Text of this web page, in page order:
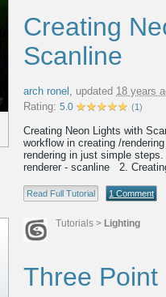
Creating
Scanline
arch ronel , updated 18 years
Rating: 5.0 (1 )
Creating Neon Lights with
workflow in creating /
rendering in just simple
renderer - scanline 2.
Read Full Tutorial 1 Comment
Tutorials > Lighting
Three Point